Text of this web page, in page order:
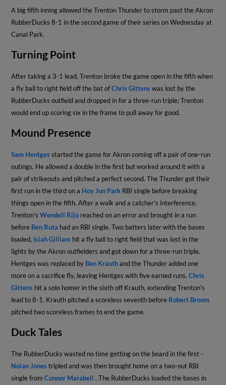
A big fifth inning allowed the Trenton Thunder to storm past the Akron
RubberDucks 8-1 in the second game of their series on Wednesday at
Canal Park.
Turning Point
After taking a 3-1 lead, Trenton broke the game open in the fifth when
a fly ball to right field off the bat ofChris Gittens was lost by the
RubberDucks outfield and dropped in for a three-run triple; Trenton
would end up scoring six in the frame to pull away for good.
Mound Presence
Sam Hentges started the game for Akron coming off a pair of one-run
outings. He allowed a double in the first but worked around it with a
pair of strikeouts and pitched a perfect second. The Thunder got their
first run in the third on a Hoy Jun Park RBI single before breaking
things open in the fifth. After a walk and a catcher's interference,
Trenton'sWendell Rijo reached on an error and brought in a run
before Ben Ruta had an RBI single. Two batters later with the bases
loaded, Isiah Gilliam hit a fly ball to right field that was lost in the
lights by the Akron outfielders and got down for a three-run triple.
Hentges was replaced by Ben Krauth and the Thunder added one
more on a sacrifice fly, leaving Hentges with five earned runs.Chris
Gittens hit a solo homer in the sixth off Krauth, extending Trenton's
lead to 8-1. Krauth pitched a scoreless seventh before Robert Broom
pitched two scoreless frames to end the game.
Duck Tales
The RubberDucks wasted no time getting on the board in the first -
Nolan Jones tripled and was then brought home on a two-out RBI
single fromConnor Marabell . The RubberDucks loaded the bases in